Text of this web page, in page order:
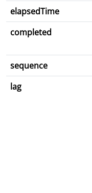
elapsedTime
completed
sequence
lag